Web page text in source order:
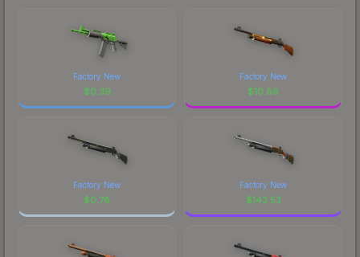
Factory New
$0.39
Factory New
$10.89
Factory New
$0.78
Factory New
$143.53